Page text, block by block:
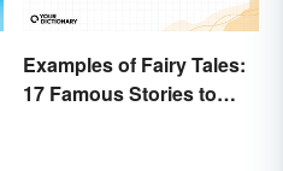
Examples of Fairy Tales:
17 Famous Stories to